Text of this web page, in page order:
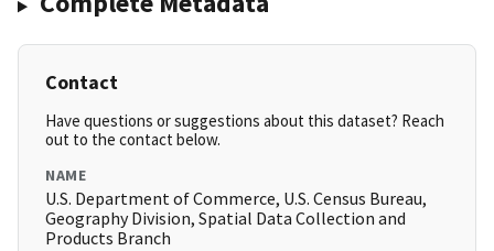
Contact
Have questions or suggestions about this dataset? Reach
out to the contact below.
NAME
U.S. Department of Commerce, U.S. Census Bureau,
Geography Division, Spatial Data Collection and
Products Branch